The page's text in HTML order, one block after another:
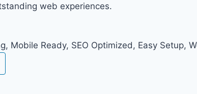
web experiences.
Mobile Ready, SEO Optimized, Easy Setup,